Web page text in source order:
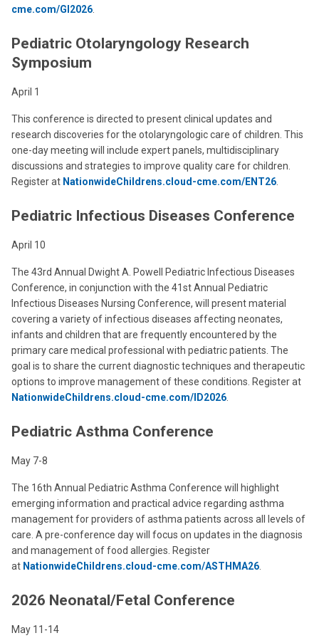
cme.com/GI2026
Pediatric Otolaryngology Research
Symposium
April 1
This conference is directed to present clinical updates and
research discoveries for the otolaryngologic care of children. This
one-day meeting will include expert panels, multidisciplinary
discussions and strategies to improve quality care for children.
Register at NationwideChildrens.cloud-cme.com/ENT26
Pediatric Infectious Diseases Conference
April 10
The 43rd Annual Dwight A. Powell Pediatric Infectious Diseases
Conference, in conjunction with the 41st Annual Pediatric
Infectious Diseases Nursing Conference, will present material
covering a variety of infectious diseases affecting neonates,
infants and children that are frequently encountered by the
primary care medical professional with pediatric patients. The
goal is to share the current diagnostic techniques and therapeutic
options to improve management of these conditions. Register at
NationwideChildrens.cloud-cme.com/ID2026
Pediatric Asthma Conference
May 7-8
The 16th Annual Pediatric Asthma Conference will highlight
emerging information and practical advice regarding asthma
management for providers of asthma patients across all levels of
care. A pre-conference day will focus on updates in the diagnosis
and management of food allergies. Register
at NationwideChildrens.cloud-cme.com/ASTHMA26
2026 Neonatal/Fetal Conference
May 11-14